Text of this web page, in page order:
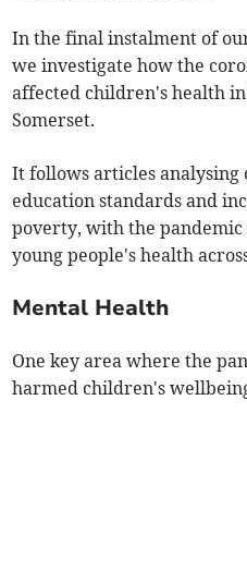
In the final instalment of
we investigate how the
affected children's health
Somerset.
It follows articles
education standards and
poverty, with the
young people's health
Mental Health
One key area where the
harmed children's